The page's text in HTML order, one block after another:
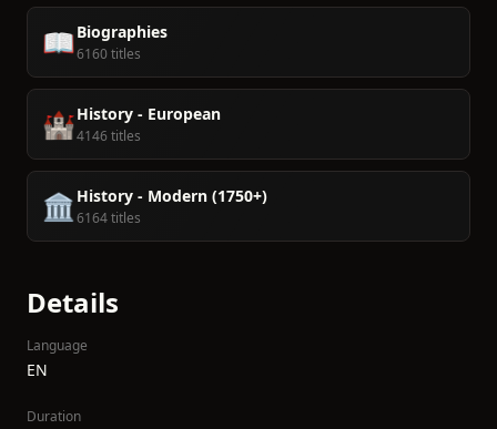
📖Biographies
6160 titles
🏰History - European
4146 titles
🏛️ History - Modern (1750+)
6164 titles
Details
Language
EN
Duration